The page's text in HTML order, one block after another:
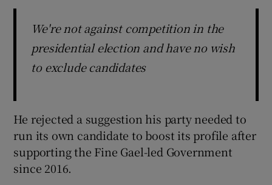
We're not against competition in the
presidential election and have no wish
to exclude candidates
He rejected a suggestion his party needed to
run its own candidate to boost its profile after
supporting the Fine Gael-led Government
since 2016.